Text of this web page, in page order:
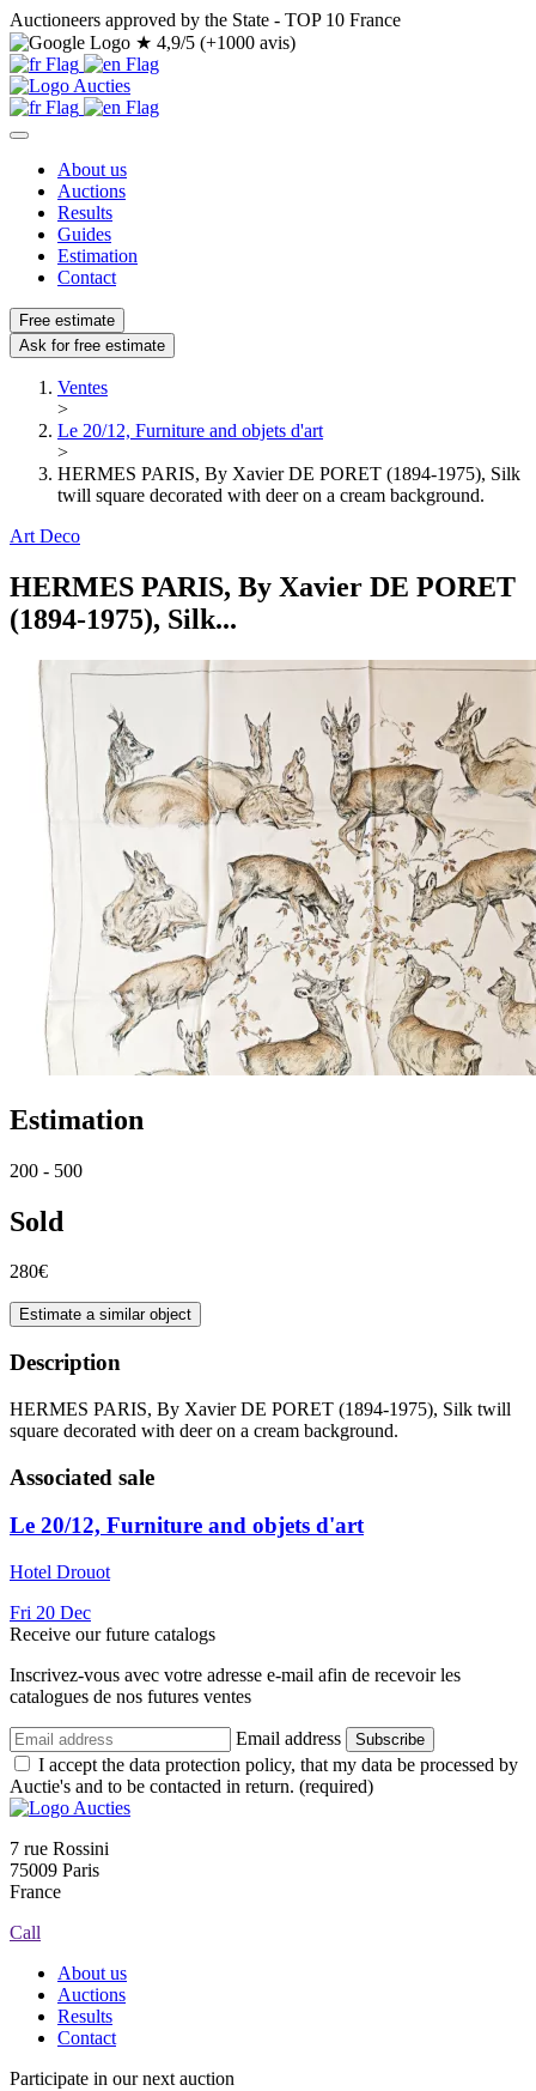
Auctioneers approved by the State - TOP 10 France
★ 4,9/5 (+1000 avis)
About us
Auctions
Results
Guides
Estimation
Contact
Free estimate
Ask for free estimate
Ventes
>
Le 20/12, Furniture and objets d'art
>
HERMES PARIS, By Xavier DE PORET (1894-1975), Silk
twill square decorated with deer on a cream background.
Art Deco
HERMES PARIS, By Xavier DE PORET
(1894-1975), Silk...
Estimation
200 - 500
Sold
280€
Estimate a similar object
Description
HERMES PARIS, By Xavier DE PORET (1894-1975), Silk twill
square decorated with deer on a cream background.
Associated sale
Le 20/12, Furniture and objets d'art
Hotel Drouot
Fri 20 Dec
Receive our future catalogs
Inscrivez-vous avec votre adresse e-mail afin de recevoir les
catalogues de nos futures ventes
Email address Subscribe
I accept the data protection policy, that my data be processed by
Auctie's and to be contacted in return. (required)
7 rue Rossini
75009 Paris
France
Call
About us
Auctions
Results
Contact
Participate in our next auction